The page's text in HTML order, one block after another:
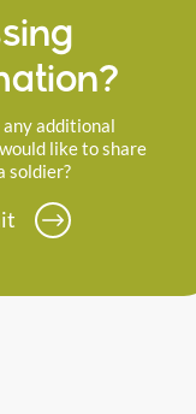
any additional
like to share
soldier?